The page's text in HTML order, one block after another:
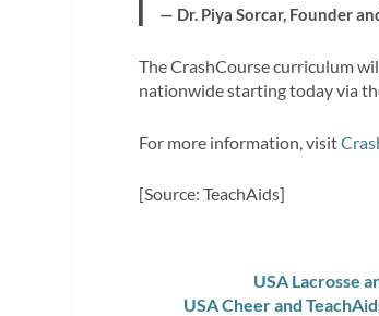
— Dr. Piya Sorcar, Founder
The CrashCourse curriculum
nationwide starting today via
For more information, visit
[Source: TeachAids]
USA Lacrosse
USA Cheer and